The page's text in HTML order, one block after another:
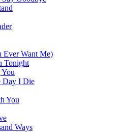
Ever Want Me)
Tonight
Day I Die
You
Ways